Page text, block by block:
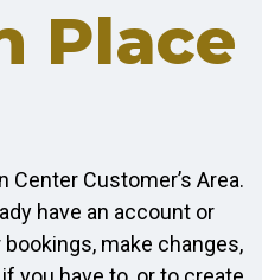
Place
Center Customer’s Area.
have an account or
make changes,